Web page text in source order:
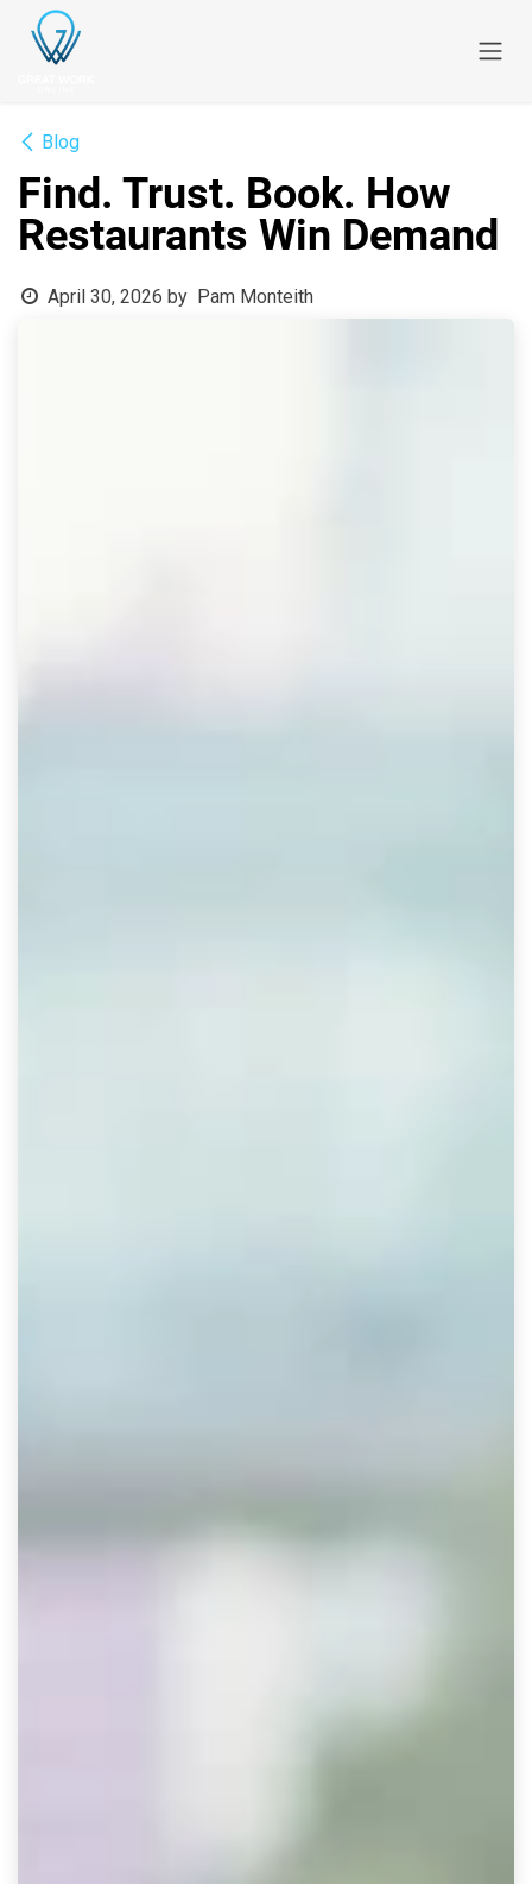
Skip to Content
Blog
Find. Trust. Book. How
Restaurants Win Demand
April 30, 2026 by Pam Monteith